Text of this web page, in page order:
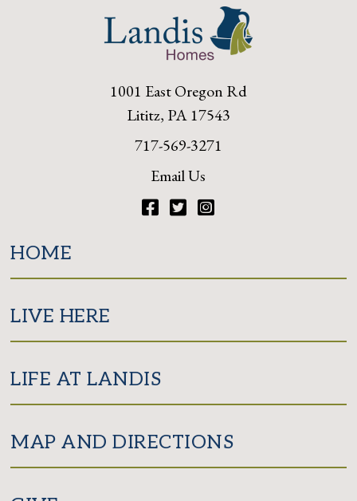
1001 East Oregon Rd
Lititz, PA 17543
717-569-3271
Email Us
HOME
LIVE HERE
LIFE AT LANDIS
MAP AND DIRECTIONS